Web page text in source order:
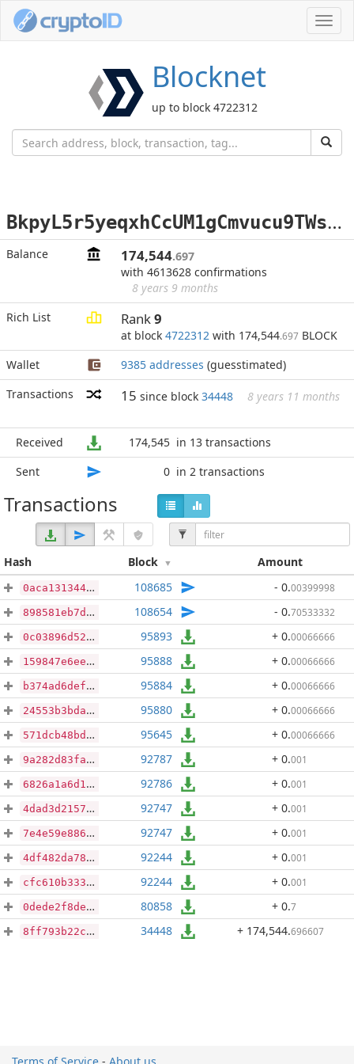
Blocknet
up to block 4722312
B
kpyL5r5yeqxhCcUM1gCmvucu9TWsMreH1
Balance 174,544.697
with 4613628 confirmations
8 years 9 months
Rich List
Rank9
at block 4722312 with 174,544.697 BLOCK
Wallet
9385 addresses (guesstimated)
Transactions
15 since block 34448 8 years 11 months
Received 174,545 in 13 transactions
Sent
0 in 2 transactions
Transactions
Hash Block Amount
0aca131344803661f2abc80850716ba6069e6c76b84d148015d774e9eb5bcc07 108685 - 0.00399998
898581eb7d7922e4cf944d3de4615b37dd7674d098d76d1e34378886b717b5a0 108654 - 0.70533332
0c03896d52a848591649dba7f2878feca3a0d34091b0c327700c3079f5af3683 95893 + 0.00066666
159847e6ee78242fdc410b2d116440aced442baf50e073d029119879dad71a02 95888 + 0.00066666
b374ad6def2433b1b6e21cbd2e68ae6b63989146a6df51f551741f1ba74f3c27 95884 + 0.00066666
24553b3bda38bcc16ad7bebbec7151ee2ae6e8606356286e236932adf0466b13 95880 + 0.00066666
571dcb48bdf6a54e95c72ba13af84879c0dd30c26d285331227ea35324a54826 95645 + 0.00066666
9a282d83faa51b58a3dc85531c1fe68760e909036966aa527d66b73e6676aaec 92787 + 0.001
6826a1a6d1a94b8147c9e6f6d9308171afa2cf280064c21ce4937e49ad8fe4b7 92786 + 0.001
4dad3d21574f283835d24fa605c9497fc263f15e63af2bcd6962361837675973 92747 + 0.001
7e4e59e8867755544390ef8b14922f2b5c51f8f546a9a29a1aaa2e7eb4620196 92747 + 0.001
4df482da78db181551b790281f808ae916cb4539fd6718337f5fdeebe92425d7 92244 + 0.001
cfc610b333a4d547f2ce40578ca8fbc49977a2fa9ac165fd92a1d85c720f2bda 92244 + 0.001
0dede2f8de691c2c34022d3362a5302676a33b9ad8dcd1b8c5fab086d866d857 80858 + 0.7
8ff793b22c819e29e5f5383e13b4bb4af1ca958ba0f659cb19ad1ad4dcd7c252 34448 + 174,544.696607